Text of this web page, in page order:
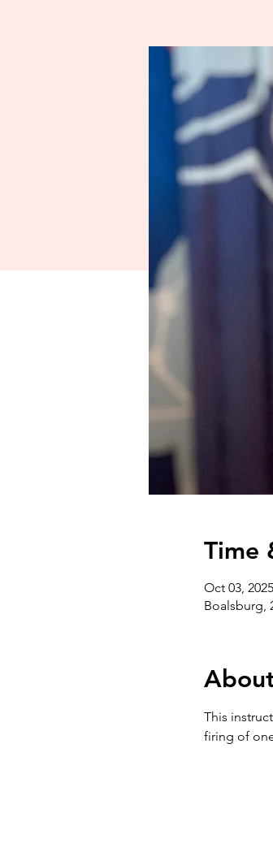
Time
Oct 03,
Boalsburg,
This
firing of